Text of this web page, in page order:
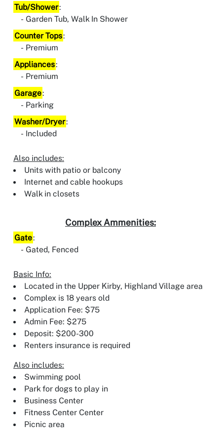
Tub/Shower:
Garden Tub, Walk In Shower
Counter Tops:
Premium
Appliances:
Premium
Garage:
Parking
Washer/Dryer:
Included
Also includes:
Units with patio or balcony
Internet and cable hookups
Walk in closets
Complex Ammenities:
Gate:
Gated, Fenced
Basic Info:
Located in the Upper Kirby, Highland Village area
Complex is 18 years old
Application Fee: $75
Admin Fee: $275
Deposit: $200-300
Renters insurance is required
Also includes:
Swimming pool
Park for dogs to play in
Business Center
Fitness Center Center
Picnic area